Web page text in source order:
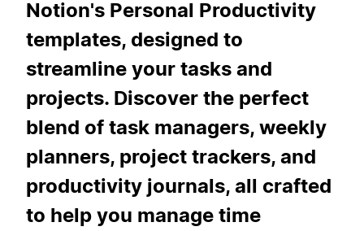
Notion's Personal Productivity
templates, designed to
streamline your tasks and
projects. Discover the perfect
blend of task managers, weekly
planners, project trackers, and
productivity journals, all crafted
to help you manage time